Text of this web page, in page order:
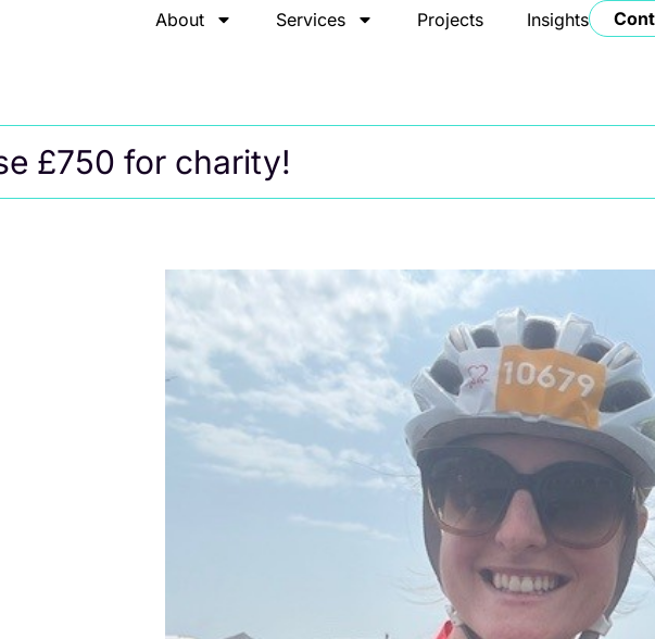
About Services Projects Insights
£750 for charity!